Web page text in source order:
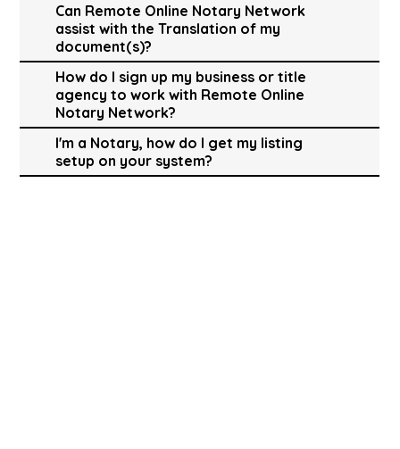
Can Remote Online Notary Network
assist with the Translation of my
document(s)?
How do I sign up my business or title
agency to work with Remote Online
Notary Network?
I'm a Notary, how do I get my listing
setup on your system?